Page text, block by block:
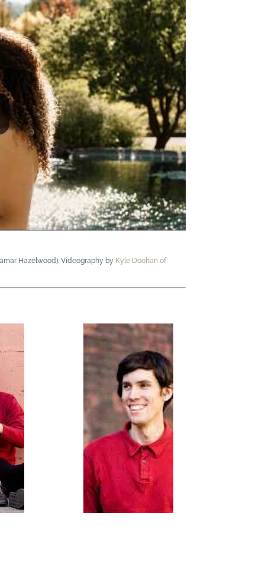
Hazelwood). Videography by Kyle Doohan of